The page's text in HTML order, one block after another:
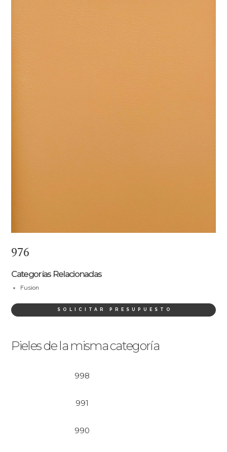
976
Categorías Relacionadas
Fusion
SOLICITAR PRESUPUESTO
Pieles de la misma categoría
998
991
990